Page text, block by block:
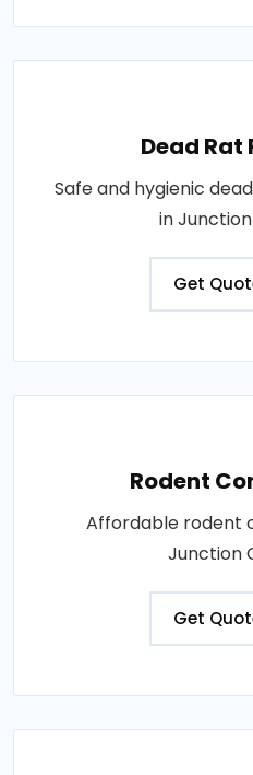
Dead Rat
Safe and hygienic
in Junction
Get
Rodent
Affordable rodent
Junction
Get